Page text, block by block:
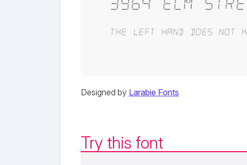
Designed by Larabie Fonts
Try this font